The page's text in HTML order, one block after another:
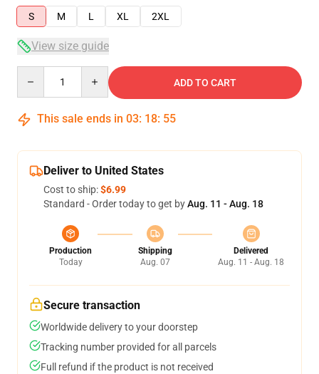
S
M L XL 2XL
View size guide
ADD TO CART
This sale ends in 03: 18: 54
Deliver to United States
Cost to ship:$6.99
Standard - Order today to get byAug. 11 - Aug. 18
Production
Today
Shipping
Aug. 07
Delivered
Aug. 11 - Aug. 18
Secure transaction
Worldwide delivery to your doorstep
Tracking number provided for all parcels
Full refund if the product is not received